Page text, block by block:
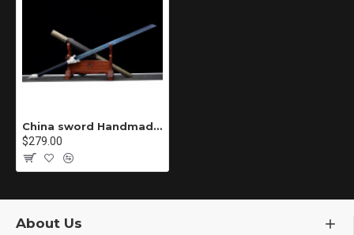
China sword Handmade /functional/sharp/ 北煞/CC52
$279.00
About Us